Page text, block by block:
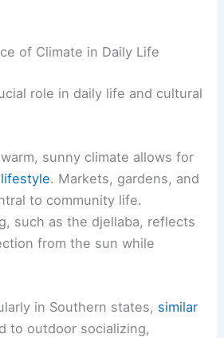
of Climate in Daily Life
role in daily life and cultural
sunny climate allows for
. Markets, gardens, and
to community life.
such as the djellaba, reflects
from the sun while
in Southern states, similar
to outdoor socializing,